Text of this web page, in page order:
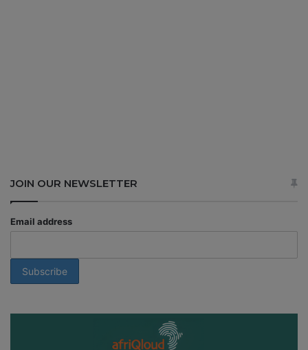
JOIN OUR NEWSLETTER
Email address